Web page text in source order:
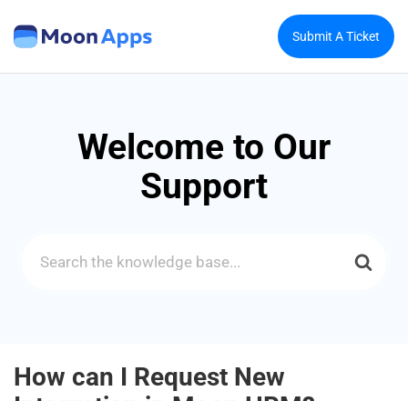
Submit A Ticket
Welcome to Our
Support
Search
How can I Request New